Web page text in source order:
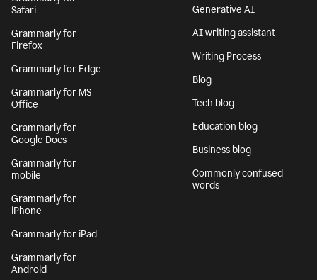
Safari
Grammarly for
Firefox
Grammarly for Edge
Grammarly for MS
Office
Grammarly for
Google Docs
Grammarly for
mobile
Grammarly for
iPhone
Grammarly for iPad
Grammarly for
Android
Generative AI
AI writing assistant
Writing Process
Blog
Tech blog
Education blog
Business blog
Commonly confused
words